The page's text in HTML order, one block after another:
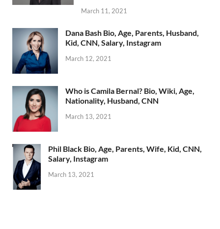
March 11, 2021
Dana Bash Bio, Age, Parents, Husband,
Kid, CNN, Salary, Instagram
March 12, 2021
Who is Camila Bernal? Bio, Wiki, Age,
Nationality, Husband, CNN
March 13, 2021
Phil Black Bio, Age, Parents, Wife, Kid, CNN,
Salary, Instagram
March 13, 2021